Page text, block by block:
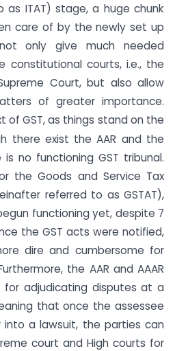
ITAT) stage, a huge chunk
care of by the newly set up
not only give much needed
constitutional courts, i.e., the
Court, but also allow
of greater importance.
of GST, as things stand on the
there exist the AAR and the
is no functioning GST tribunal.
the Goods and Service Tax
referred to as GSTAT),
functioning yet, despite 7
the GST acts were notified,
dire and cumbersome for
the AAR and AAAR
adjudicating disputes at a
that once the assessee
a lawsuit, the parties can
court and High courts for